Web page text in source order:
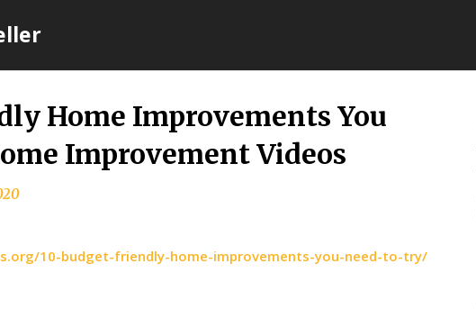
Home Improvements You
Improvement Videos
10-budget-friendly-home-improvements-you-need-to-try/